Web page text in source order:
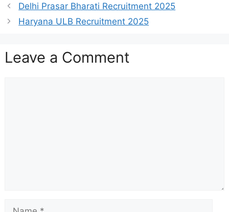
Delhi Prasar Bharati Recruitment 2025
Haryana ULB Recruitment 2025
Leave a Comment